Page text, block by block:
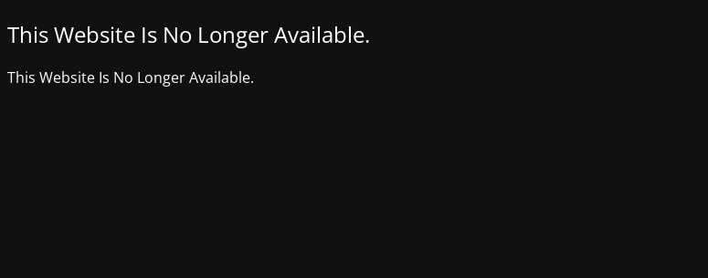
This Website Is No Longer Available.
This Website Is No Longer Available.